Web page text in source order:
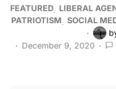
FEATURED LIBERAL
PATRIOTISM SOCIAL
December 9, 2020